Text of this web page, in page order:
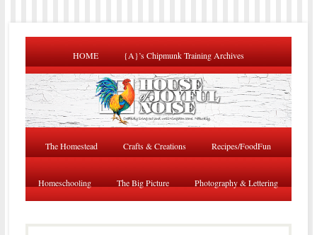
HOME {A}’s Chipmunk Training Archives
The Homestead Crafts & Creations Recipes/FoodFun
Homeschooling The Big Picture Photography & Lettering